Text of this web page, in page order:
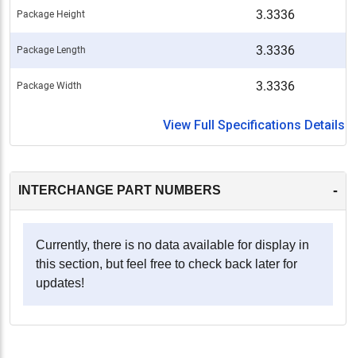
Package Height 3.3336
Package Length 3.3336
Package Width 3.3336
View Full Specifications Details
INTERCHANGE PART NUMBERS -
Currently, there is no data available for display in
this section, but feel free to check back later for
updates!